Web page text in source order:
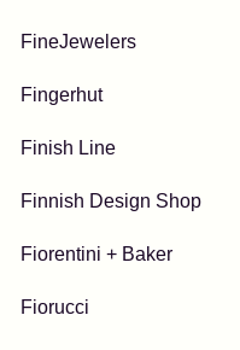
FineJewelers
Fingerhut
Finish Line
Finnish Design Shop
Fiorentini + Baker
Fiorucci